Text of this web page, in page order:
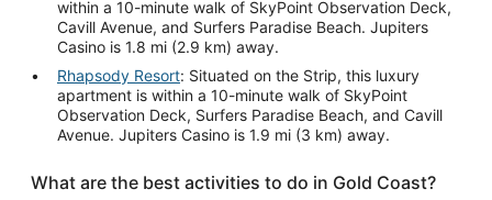
within a 10-minute walk of SkyPoint Observation Deck,
Cavill Avenue, and Surfers Paradise Beach. Jupiters
Casino is 1.8 mi (2.9 km) away.
Rhapsody Resort: Situated on the Strip, this luxury
apartment is within a 10-minute walk of SkyPoint
Observation Deck, Surfers Paradise Beach, and Cavill
Avenue. Jupiters Casino is 1.9 mi (3 km) away.
What are the best activities to do in Gold Coast?